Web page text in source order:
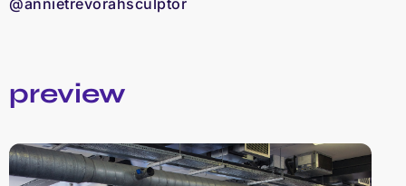
@annietrevorahsculptor
preview